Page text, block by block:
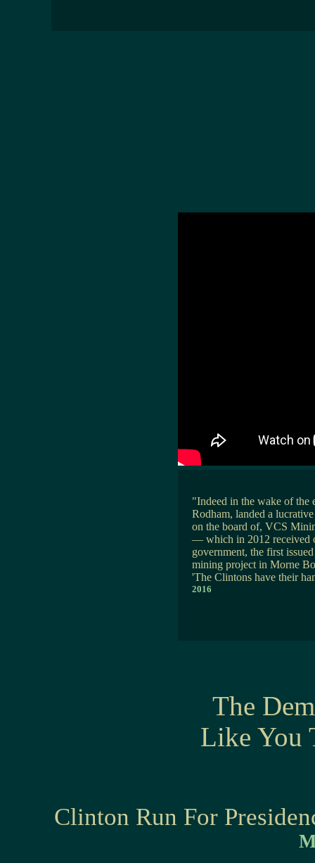
"Indeed in the wake of the
Rodham, landed a
on the board of, VCS
— which in 2012 received
government, the first
mining project in Morne
'The Clintons have their
2016
The
Like You
Clinton Run For